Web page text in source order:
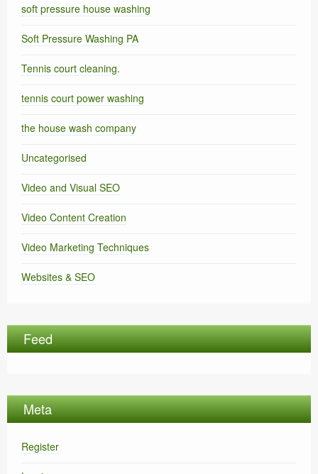
soft pressure house washing
Soft Pressure Washing PA
Tennis court cleaning.
tennis court power washing
the house wash company
Uncategorised
Video and Visual SEO
Video Content Creation
Video Marketing Techniques
Websites & SEO
Feed
Meta
Register